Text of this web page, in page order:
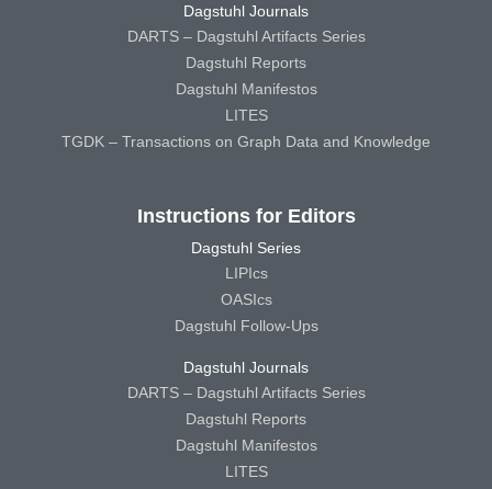
Dagstuhl Journals
DARTS – Dagstuhl Artifacts Series
Dagstuhl Reports
Dagstuhl Manifestos
LITES
TGDK – Transactions on Graph Data and Knowledge
Instructions for Editors
Dagstuhl Series
LIPIcs
OASIcs
Dagstuhl Follow-Ups
Dagstuhl Journals
DARTS – Dagstuhl Artifacts Series
Dagstuhl Reports
Dagstuhl Manifestos
LITES